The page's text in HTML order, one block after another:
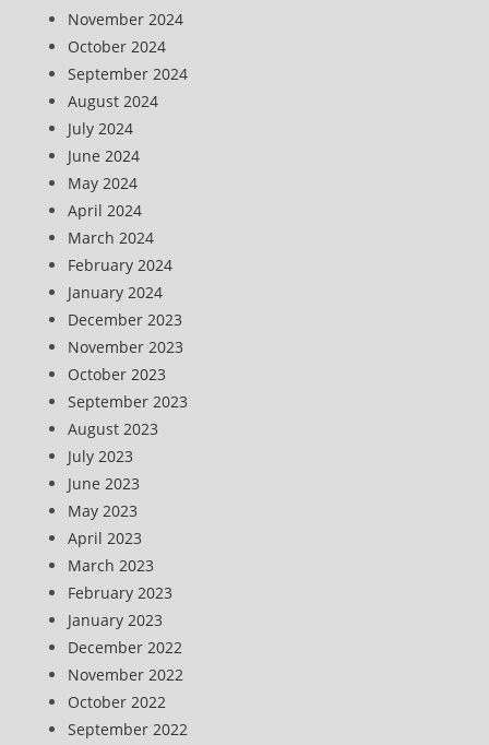
November 2024
October 2024
September 2024
August 2024
July 2024
June 2024
May 2024
April 2024
March 2024
February 2024
January 2024
December 2023
November 2023
October 2023
September 2023
August 2023
July 2023
June 2023
May 2023
April 2023
March 2023
February 2023
January 2023
December 2022
November 2022
October 2022
September 2022